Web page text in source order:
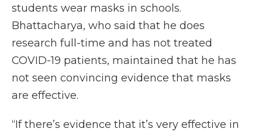
students wear masks in schools.
Bhattacharya, who said that he does
research full-time and has not treated
COVID-19 patients, maintained that he has
not seen convincing evidence that masks
are effective.
“If there’s evidence that it’s very effective in